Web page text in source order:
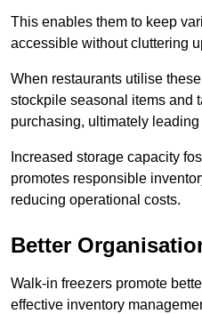
This enables them to keep
accessible without cluttering
When restaurants utilise
stockpile seasonal items and
purchasing, ultimately
Increased storage capacity
promotes responsible
reducing operational costs.
Better
Walk-in freezers promote
effective inventory